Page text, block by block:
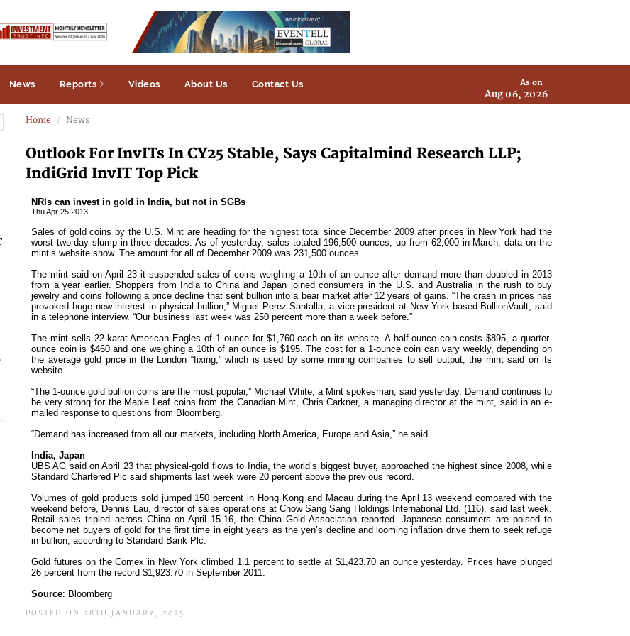
News Reports Videos About Us Contact Us As on
Aug 06, 2026
Home News
Outlook For InvITs In CY25 Stable, Says Capitalmind Research LLP;
IndiGrid InvIT Top Pick
POSTED ON 28TH JANUARY, 2025